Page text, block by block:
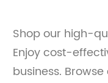
Shop our high-
Enjoy cost-
business.